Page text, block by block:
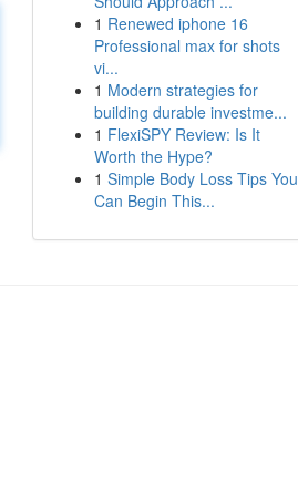
1 Renewed iphone 16
Professional max for shots
vi...
1 Modern strategies for
building durable investme...
1 FlexiSPY Review: Is It
Worth the Hype?
1 Simple Body Loss Tips You
Can Begin This...